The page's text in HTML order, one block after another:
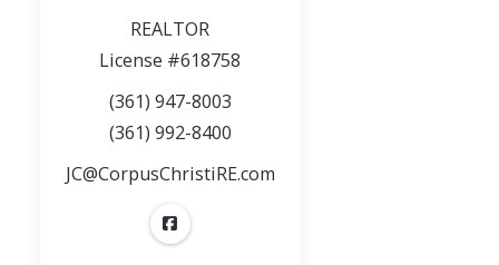
REALTOR
License #618758
(361) 947-8003
(361) 992-8400
JC@CorpusChristiRE.com